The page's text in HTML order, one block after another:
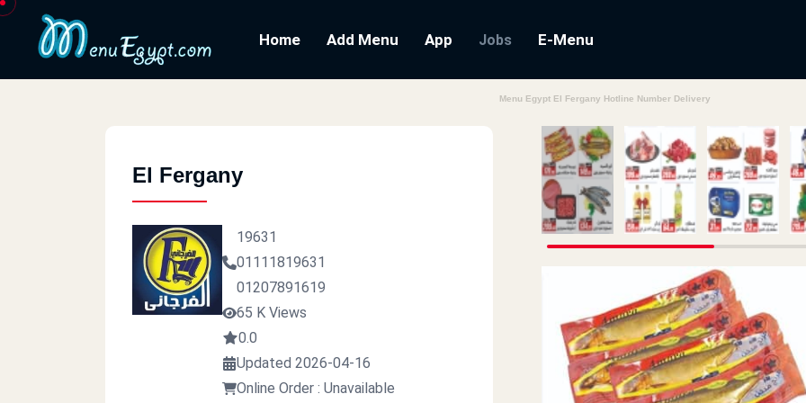
Home Add Menu App Jobs E-Menu
Menu Egypt El Fergany Hotline Number Delivery
El Fergany
19631
01111819631
01207891619
65 K Views
0.0
Updated 2026-04-16
Online Order : Unavailable